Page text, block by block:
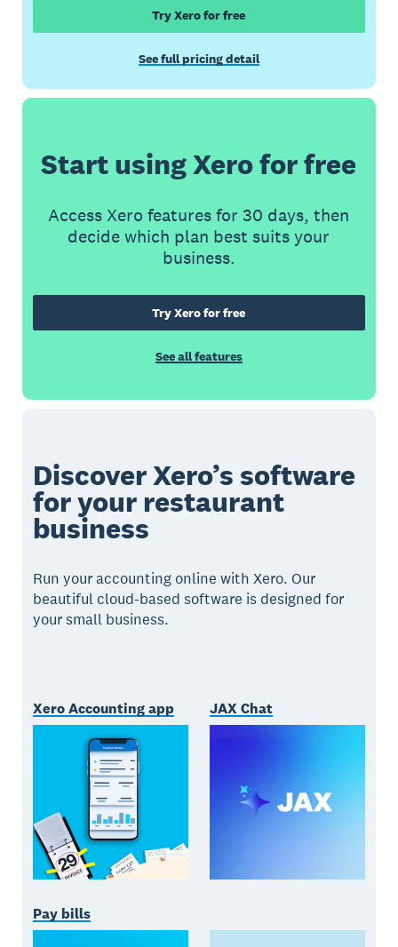
Try Xero for free
See full pricing detail
Start using Xero for free
Access Xero features for 30 days, then
decide which plan best suits your
business.
Try Xero for free
See all features
Discover Xero’s software
for your restaurant
business
Run your accounting online with Xero. Our
beautiful cloud-based software is designed for
your small business.
Xero Accounting app JAX Chat
Pay bills